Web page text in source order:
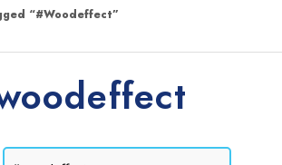
“#woodeffect”